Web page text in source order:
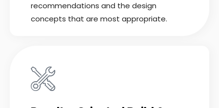
recommendations and the design
concepts that are most appropriate.